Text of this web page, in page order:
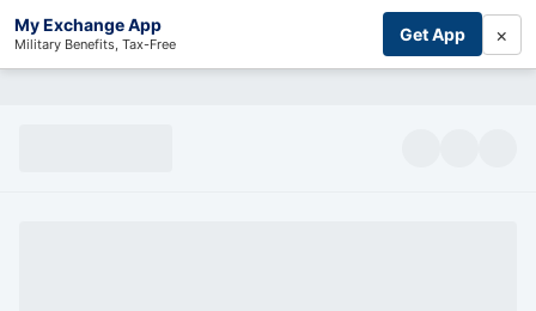
My Exchange App
Military Benefits, Tax-Free Get App ×